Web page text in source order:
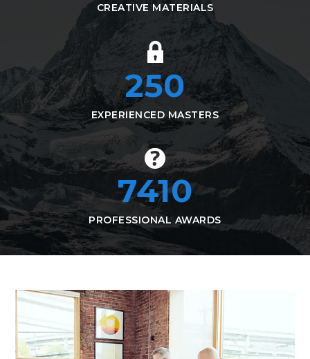
CREATIVE MATERIALS
250
EXPERIENCED MASTERS
7410
PROFESSIONAL AWARDS